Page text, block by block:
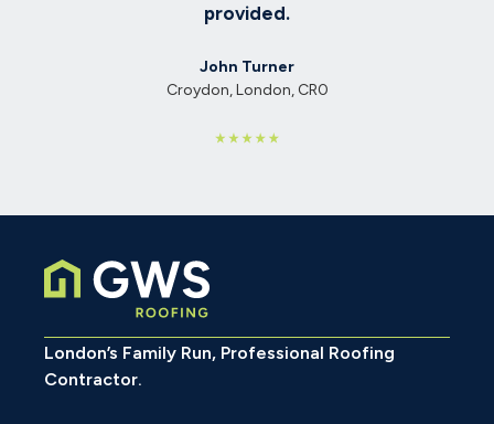
provided.
John Turner
Croydon, London, CR0
London’s Family Run, Professional Roofing
Contractor.